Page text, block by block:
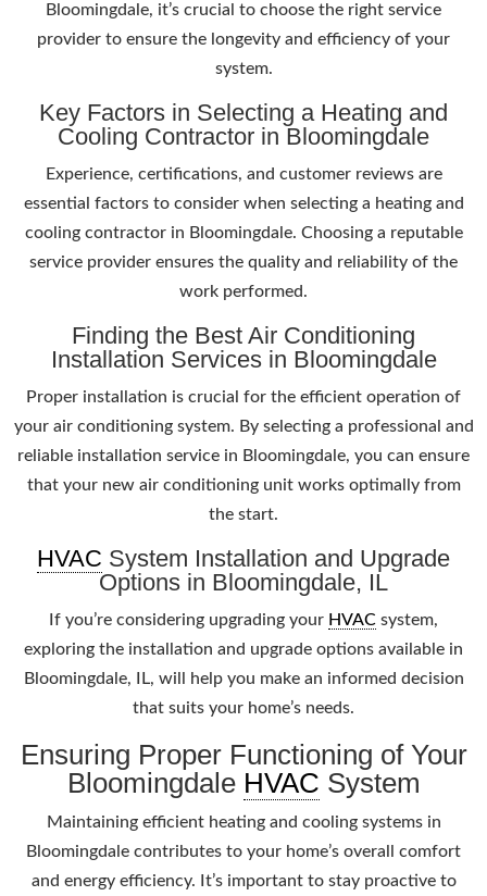
Bloomingdale, it’s crucial to choose the right service
provider to ensure the longevity and efficiency of your
system.
Key Factors in Selecting a Heating and
Cooling Contractor in Bloomingdale
Experience, certifications, and customer reviews are
essential factors to consider when selecting a heating and
cooling contractor in Bloomingdale. Choosing a reputable
service provider ensures the quality and reliability of the
work performed.
Finding the Best Air Conditioning
Installation Services in Bloomingdale
Proper installation is crucial for the efficient operation of
your air conditioning system. By selecting a professional and
reliable installation service in Bloomingdale, you can ensure
that your new air conditioning unit works optimally from
the start.
HVAC System Installation and Upgrade
Options in Bloomingdale, IL
If you’re considering upgrading your HVAC system,
exploring the installation and upgrade options available in
Bloomingdale, IL, will help you make an informed decision
that suits your home’s needs.
Ensuring Proper Functioning of Your
Bloomingdale HVAC System
Maintaining efficient heating and cooling systems in
Bloomingdale contributes to your home’s overall comfort
and energy efficiency. It’s important to stay proactive to